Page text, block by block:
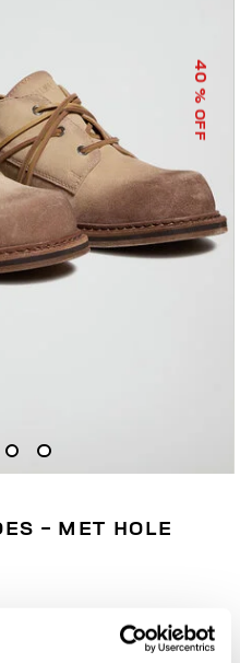
40
% OFF
- MET HOLE